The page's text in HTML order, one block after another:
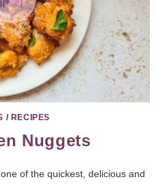
/ RECIPES
Nuggets
of the quickest, delicious and